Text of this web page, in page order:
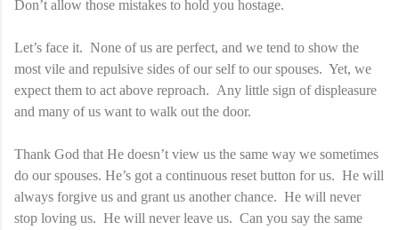
Don’t allow those mistakes to hold you hostage.
Let’s face it. None of us are perfect, and we tend to show the
most vile and repulsive sides of our self to our spouses. Yet, we
expect them to act above reproach. Any little sign of displeasure
and many of us want to walk out the door.
Thank God that He doesn’t view us the same way we sometimes
do our spouses. He’s got a continuous reset button for us. He will
always forgive us and grant us another chance. He will never
stop loving us. He will never leave us. Can you say the same